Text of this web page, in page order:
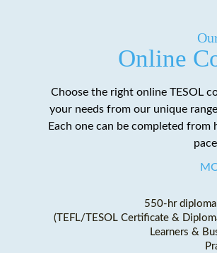
Online
Choose the right online TESOL
your needs from our unique
Each one can be completed from
550-hr
(TEFL/TESOL Certificate &
Learners &